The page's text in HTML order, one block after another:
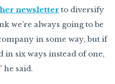
newsletter to diversify
we’re always going to be
in some way, but if
in six ways instead of one,
he said.